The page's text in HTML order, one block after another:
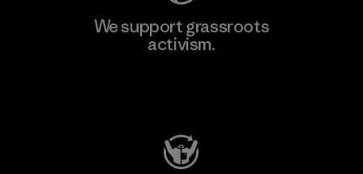
We support grassroots
activism.